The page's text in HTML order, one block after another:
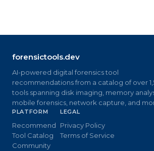
forensictools.dev
AI-powered digital forensics tool
recommendations from a catalog of over
tools spanning disk imaging, memory
mobile forensics, network capture, and
PLATFORM
Recommend
Tool Catalog
Community
LEGAL
Privacy Policy
Terms of Service